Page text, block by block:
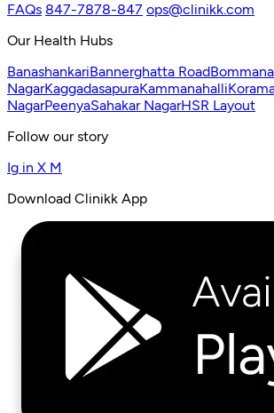
FAQs 847-7878-847 ops@clinikk.com
Our Health Hubs
BanashankariBannerghatta Road
NagarKaggadasapuraKammanahalli
NagarPeenyaSahakar NagarHSR Layout
Follow our story
Ig in X M
Download Clinikk App